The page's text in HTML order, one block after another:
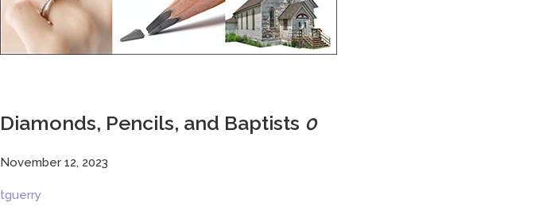
Diamonds, Pencils, and Baptists 0
November 12, 2023
tguerry